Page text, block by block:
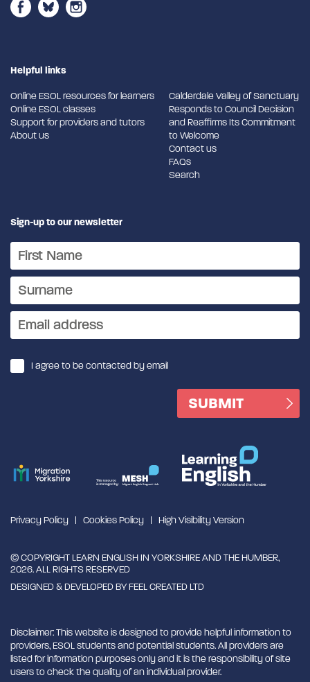
Helpful links
Online ESOL resources for learners
Online ESOL classes
Support for providers and tutors
About us
Calderdale Valley of Sanctuary
Responds to Council Decision
and Reaffirms Its Commitment
to Welcome
Contact us
FAQs
Search
Sign-up to our newsletter
I agree to be contacted by email
Privacy Policy Cookies Policy High Visibility Version
© COPYRIGHT LEARN ENGLISH IN YORKSHIRE AND THE HUMBER,
2026. ALL RIGHTS RESERVED
DESIGNED & DEVELOPED BYFEEL CREATED LTD
Disclaimer: This website is designed to provide helpful information to
providers, ESOL students and potential students. All providers are
listed for information purposes only and it is the responsibility of site
users to check the quality of an individual provider.